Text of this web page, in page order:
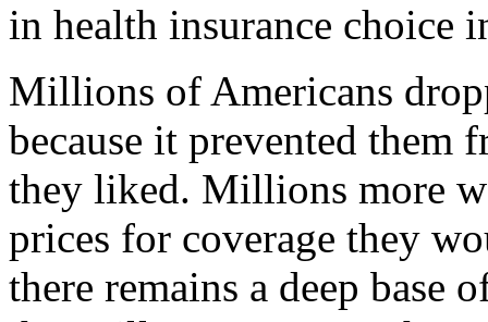
in health insurance choice
Millions of Americans
because it prevented them
they liked. Millions more
prices for coverage they
there remains a deep base